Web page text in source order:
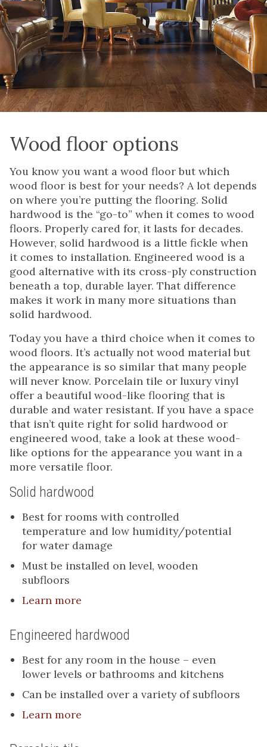
Wood floor options
You know you want a wood floor but which
wood floor is best for your needs? A lot depends
on where you’re putting the flooring. Solid
hardwood is the “go-to” when it comes to wood
floors. Properly cared for, it lasts for decades.
However, solid hardwood is a little fickle when
it comes to installation. Engineered wood is a
good alternative with its cross-ply construction
beneath a top, durable layer. That difference
makes it work in many more situations than
solid hardwood.
Today you have a third choice when it comes to
wood floors. It’s actually not wood material but
the appearance is so similar that many people
will never know. Porcelain tile or luxury vinyl
offer a beautiful wood-like flooring that is
durable and water resistant. If you have a space
that isn’t quite right for solid hardwood or
engineered wood, take a look at these wood-
like options for the appearance you want in a
more versatile floor.
Solid hardwood
Best for rooms with controlled
temperature and low humidity/potential
for water damage
Must be installed on level, wooden
subfloors
Learn more
Engineered hardwood
Best for any room in the house – even
lower levels or bathrooms and kitchens
Can be installed over a variety of subfloors
Learn more